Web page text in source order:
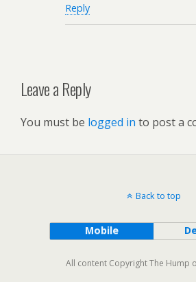
Reply
Leave a Reply
You must be logged in to post a
Back to top
Mobile
All content Copyright The Hump